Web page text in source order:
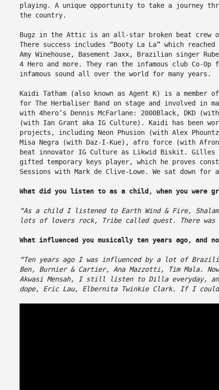
playing. A unique opportunity to take a journey
the country.
Bugz in the Attic is an all-star broken beat crew of
There success includes “Booty La La” which
Amy Winehouse, Basement Jaxx, Brazilian singer
4 Hero and more. They ran the infamous club Co-
infamous sound all over the world for many years.
Kaidi Tatham (also known as Agent K) is a
for The Herbaliser Band on stage and involved in
with 4hero’s Dennis McFarlane: 2000Black, DKD
(with Ian Grant aka IG Culture). Kaidi has been
projects, including Neon Phusion (with Alex
Misa Negra (with Daz-I-Kue), afro force (with
beat innovator IG Culture as Likwid Biskit. Gilles
gifted temporary keys player, which he proves
Sessions with Mark de Clive-Lowe. We sat down for
What did you listen to as a child, when you were
“As a child I listened to Earth Wind & Fire,
lots of lovers rock, Tribe called quest. There was
What influenced you musically ten years ago, and
“Ten years ago I was influenced by a lot of
Ben, Burnier & Cartier, Ana Mazzotti, Tim Mala.
Akwasi Mensah, I still listen to Dilla everyday,
dope, Eric Lau, Elbernita Twinkie Clark. If I